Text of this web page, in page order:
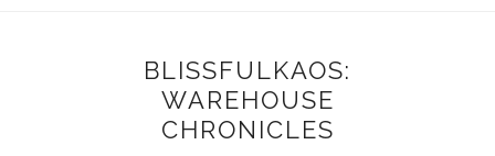
BLISSFULKAOS:
WAREHOUSE
CHRONICLES